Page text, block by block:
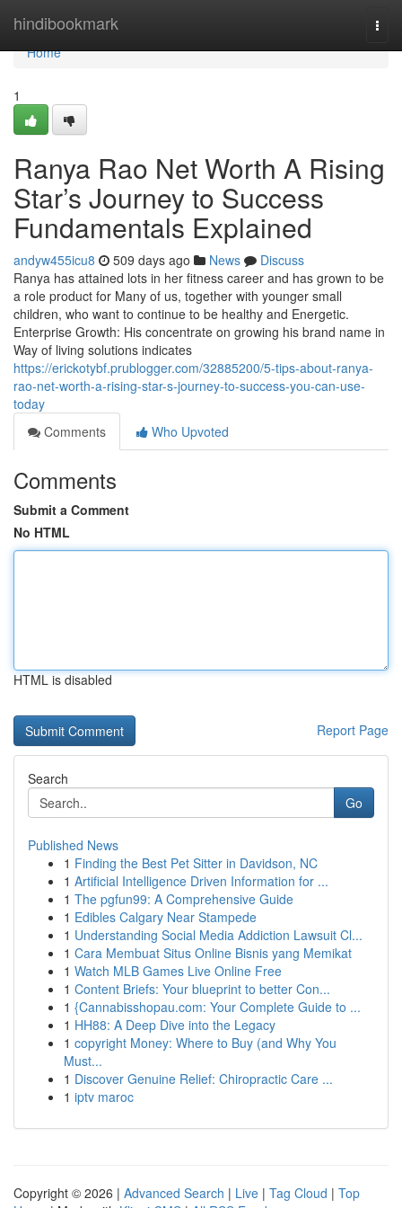
hindibookmark
Home
Home
1
Ranya Rao Net Worth A Rising
Star’s Journey to Success
Fundamentals Explained
andyw455icu8 509 days ago News
Discuss
Ranya has attained lots in her fitness career and has grown to be
a role product for Many of us, together with younger small
children, who want to continue to be healthy and Energetic.
Enterprise Growth: His concentrate on growing his brand name in
Way of living solutions indicates
https://erickotybf.prublogger.com/32885200/5-tips-about-ranya-
rao-net-worth-a-rising-star-s-journey-to-success-you-can-use-
today
Comments
Who Upvoted
Comments
Submit a Comment
No HTML
HTML is disabled
Report Page
Search
Go
Published News
1 Finding the Best Pet Sitter in Davidson, NC
1 Artificial Intelligence Driven Information for ...
1 The pgfun99: A Comprehensive Guide
1 Edibles Calgary Near Stampede
1 Understanding Social Media Addiction Lawsuit Cl...
1 Cara Membuat Situs Online Bisnis yang Memikat
1 Watch MLB Games Live Online Free
1 Content Briefs: Your blueprint to better Con...
1 {Cannabisshopau.com: Your Complete Guide to ...
1 HH88: A Deep Dive into the Legacy
1 copyright Money: Where to Buy (and Why You
Must...
1 Discover Genuine Relief: Chiropractic Care ...
1 iptv maroc
Copyright © 2026 | Advanced Search | Live | Tag Cloud | Top